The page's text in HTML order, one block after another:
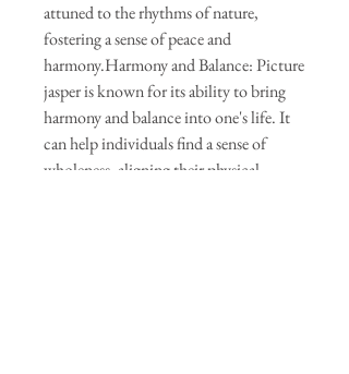
attuned to the rhythms of nature,
fostering a sense of peace and
harmony.Harmony and Balance: Picture
jasper is known for its ability to bring
harmony and balance into one's life. It
can help individuals find a sense of
wholeness, aligning their physical,